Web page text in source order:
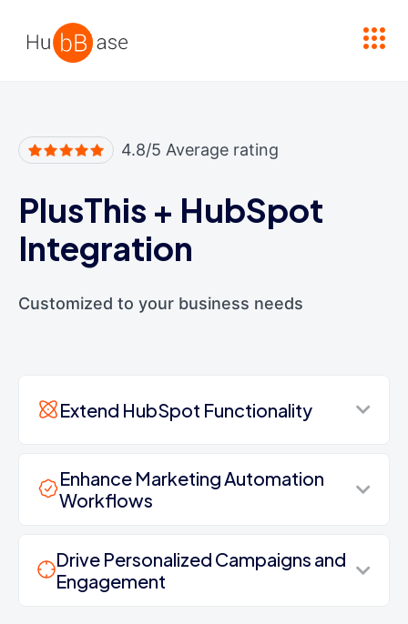
4.8/5 Average rating
PlusThis + HubSpot
Integration
Customized to your business needs
Extend HubSpot Functionality
Enhance Marketing Automation
Workflows
Drive Personalized Campaigns and
Engagement